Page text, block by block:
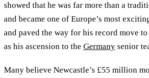
showed that he was far more than a
and became one of Europe’s most
and paved the way for his record move
as his ascension to the Germany senior
Many believe Newcastle’s £55 million